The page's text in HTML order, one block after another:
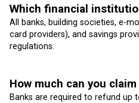
Which financial
All banks, building societies, e-
card providers), and savings
regulations.
How much can you claim
Banks are required to refund up